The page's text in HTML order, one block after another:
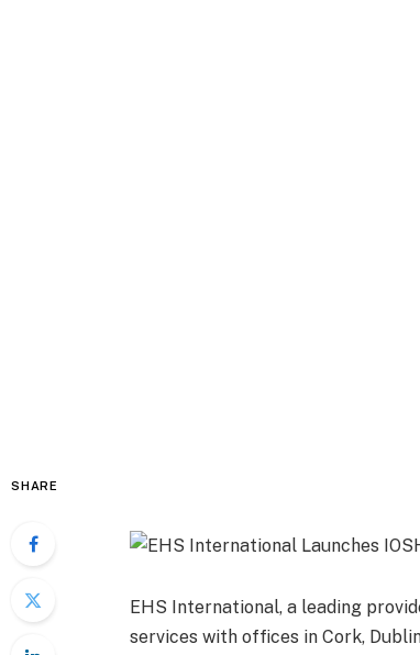
SHARE
EHS International, a leading
services with offices in Cork,